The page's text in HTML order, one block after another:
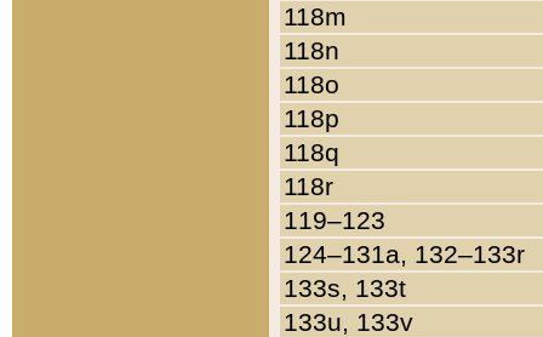
118m
118n
118o
118p
118q
118r
119–123
124–131a, 132–133r
133s, 133t
133u, 133v